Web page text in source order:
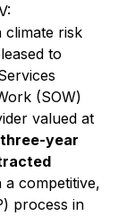
climate risk
to
(SOW)
valued at
year
a competitive,
process in